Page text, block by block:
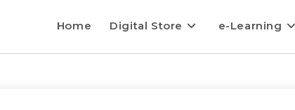
Home Digital Store e-Learning